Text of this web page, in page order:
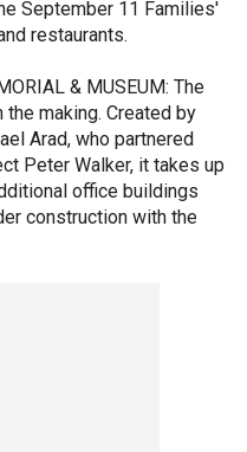
September 11 Families'
restaurants.
& MUSEUM: The
making. Created by
Arad, who partnered
Peter Walker, it takes up
office buildings
construction with the